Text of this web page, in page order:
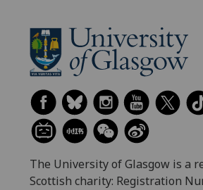
The University of Glasgow is a
Scottish charity: Registration